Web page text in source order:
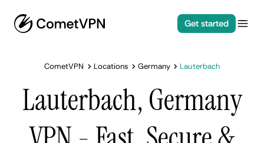
Get started
CometVPN Locations Germany Lauterbach
Lauterbach, Germany